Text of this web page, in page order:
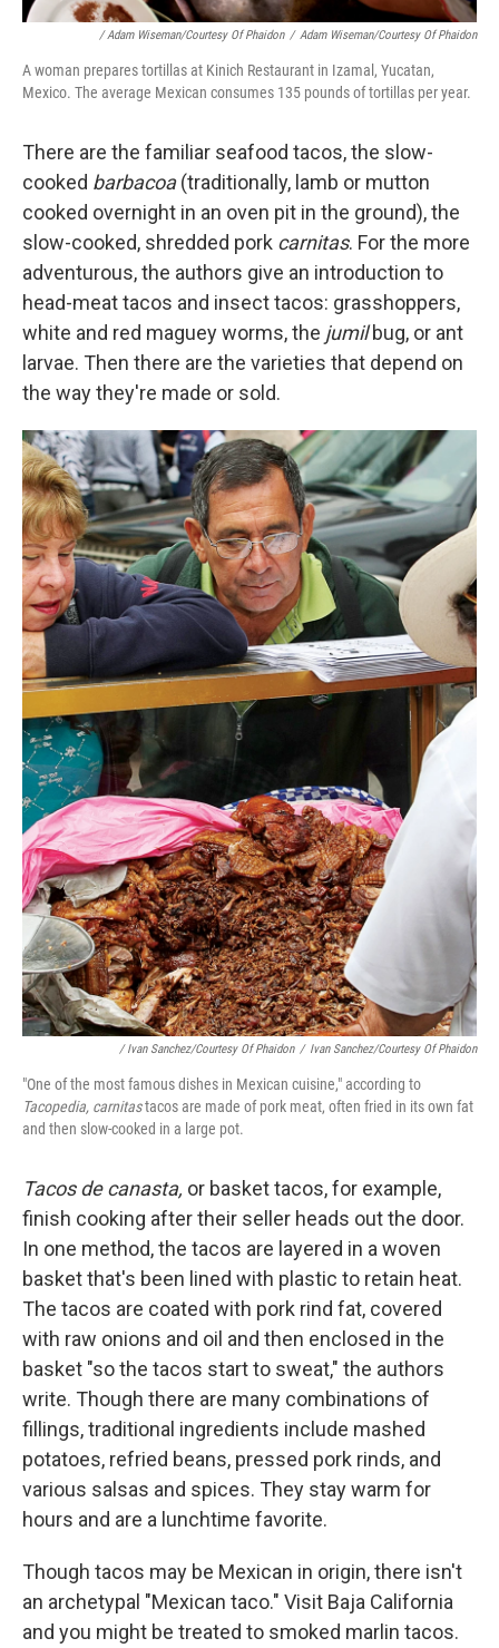
/ Adam Wiseman/Courtesy Of Phaidon / Adam Wiseman/Courtesy Of Phaidon
A woman prepares tortillas at Kinich Restaurant in Izamal, Yucatan,
Mexico. The average Mexican consumes 135 pounds of tortillas per year.
There are the familiar seafood tacos, the slow-
cooked barbacoa(traditionally, lamb or mutton
cooked overnight in an oven pit in the ground), the
slow-cooked, shredded pork carnitas. For the more
adventurous, the authors give an introduction to
head-meat tacos and insect tacos: grasshoppers,
white and red maguey worms, the jumilbug, or ant
larvae. Then there are the varieties that depend on
the way they're made or sold.
/ Ivan Sanchez/Courtesy Of Phaidon / Ivan Sanchez/Courtesy Of Phaidon
"One of the most famous dishes in Mexican cuisine," according to
Tacopedia, carnitastacos are made of pork meat, often fried in its own fat
and then slow-cooked in a large pot.
Tacos de canasta, or basket tacos, for example,
finish cooking after their seller heads out the door.
In one method, the tacos are layered in a woven
basket that's been lined with plastic to retain heat.
The tacos are coated with pork rind fat, covered
with raw onions and oil and then enclosed in the
basket "so the tacos start to sweat," the authors
write. Though there are many combinations of
fillings, traditional ingredients include mashed
potatoes, refried beans, pressed pork rinds, and
various salsas and spices. They stay warm for
hours and are a lunchtime favorite.
Though tacos may be Mexican in origin, there isn't
an archetypal "Mexican taco." Visit Baja California
and you might be treated to smoked marlin tacos.